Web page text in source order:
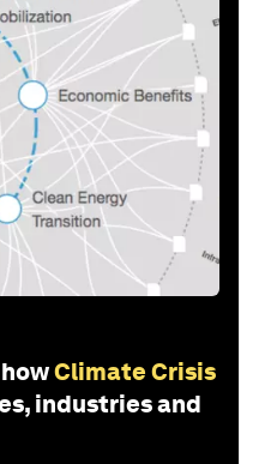
Climate Crisis
industries and